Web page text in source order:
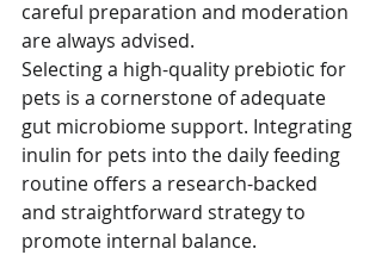
careful preparation and moderation
are always advised.
Selecting a high-quality prebiotic for
pets is a cornerstone of adequate
gut microbiome support. Integrating
inulin for pets into the daily feeding
routine offers a research-backed
and straightforward strategy to
promote internal balance.